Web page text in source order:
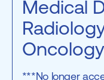
Medical
Oncology
***No longer